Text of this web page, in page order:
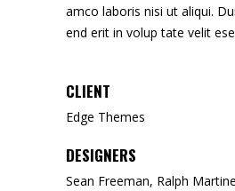
amco laboris nisi ut aliqui.
end erit in volup tate velit
CLIENT
Edge Themes
DESIGNERS
Sean Freeman, Ralph